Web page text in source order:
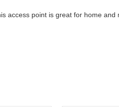
access point is great for home and